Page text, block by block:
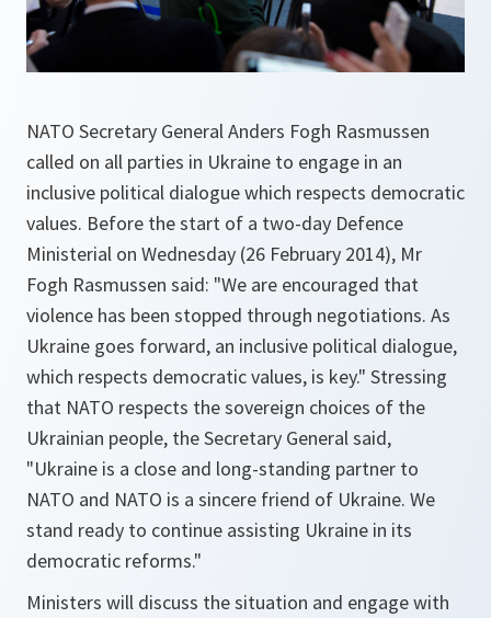
NATO Secretary General Anders Fogh Rasmussen
called on all parties in Ukraine to engage in an
inclusive political dialogue which respects democratic
values. Before the start of a two-day Defence
Ministerial on Wednesday (26 February 2014), Mr
Fogh Rasmussen said: "We are encouraged that
violence has been stopped through negotiations. As
Ukraine goes forward, an inclusive political dialogue,
which respects democratic values, is key." Stressing
that NATO respects the sovereign choices of the
Ukrainian people, the Secretary General said,
"Ukraine is a close and long-standing partner to
NATO and NATO is a sincere friend of Ukraine. We
stand ready to continue assisting Ukraine in its
democratic reforms."
Ministers will discuss the situation and engage with